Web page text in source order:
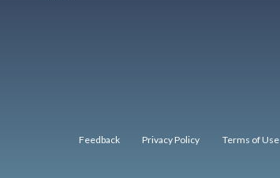
Feedback Privacy Policy Terms of Use